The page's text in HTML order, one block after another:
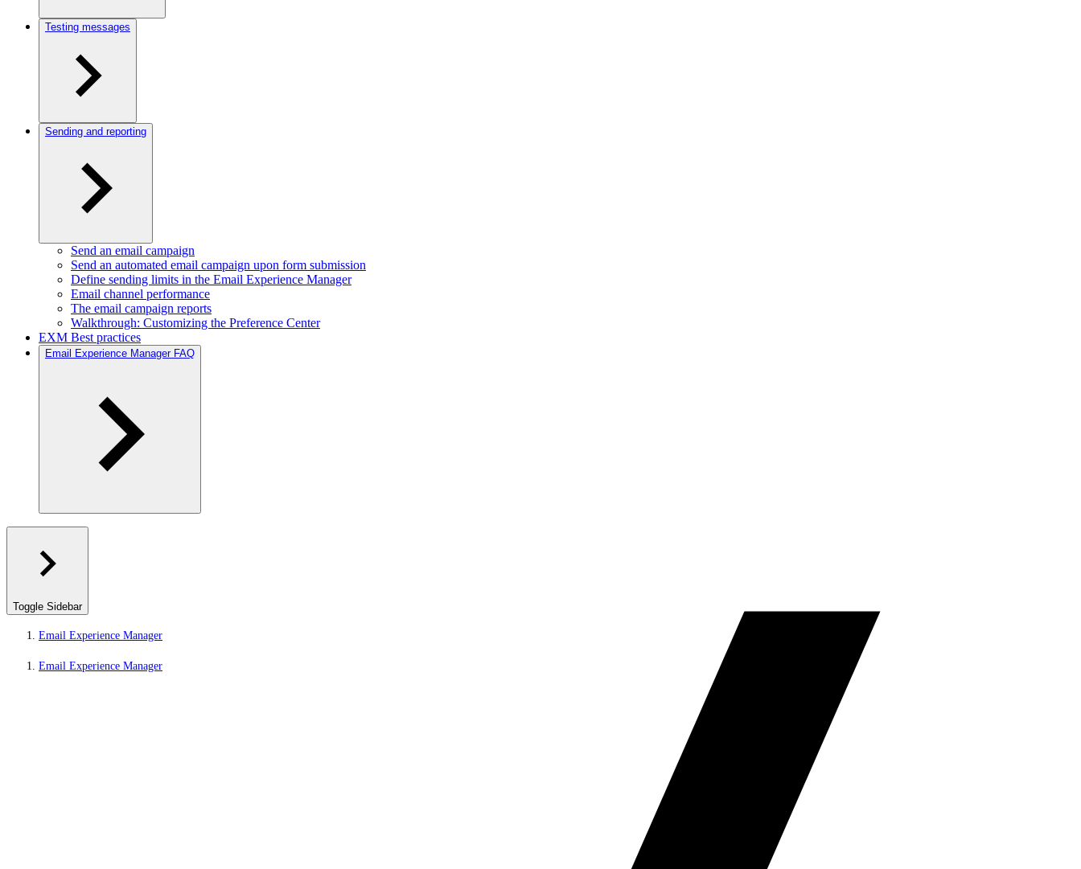
Testing messages
Sending and reporting
Send an email campaign
Send an automated email campaign upon form submission
Define sending limits in the Email Experience Manager
Email channel performance
The email campaign reports
Walkthrough: Customizing the Preference Center
EXM Best practices
Email Experience Manager FAQ
Toggle Sidebar
Email Experience Manager
Email Experience Manager